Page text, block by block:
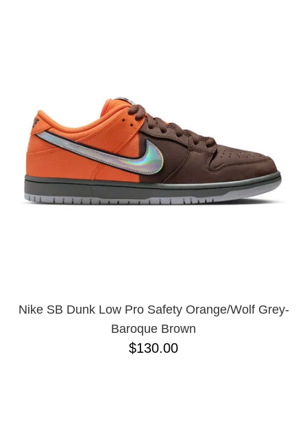
Nike SB Dunk Low Pro Safety Orange/Wolf Grey-
Baroque Brown
$130.00